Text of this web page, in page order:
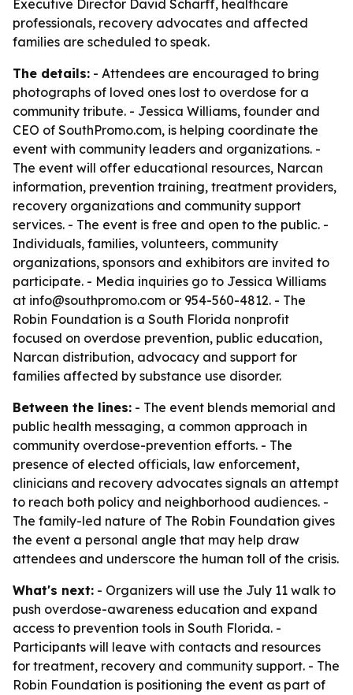
Executive Director David Scharff, healthcare
professionals, recovery advocates and affected
families are scheduled to speak.
The details: - Attendees are encouraged to bring
photographs of loved ones lost to overdose for a
community tribute. - Jessica Williams, founder and
CEO of SouthPromo.com, is helping coordinate the
event with community leaders and organizations. -
The event will offer educational resources, Narcan
information, prevention training, treatment providers,
recovery organizations and community support
services. - The event is free and open to the public. -
Individuals, families, volunteers, community
organizations, sponsors and exhibitors are invited to
participate. - Media inquiries go to Jessica Williams
at info@southpromo.com or 954-560-4812. - The
Robin Foundation is a South Florida nonprofit
focused on overdose prevention, public education,
Narcan distribution, advocacy and support for
families affected by substance use disorder.
Between the lines: - The event blends memorial and
public health messaging, a common approach in
community overdose-prevention efforts. - The
presence of elected officials, law enforcement,
clinicians and recovery advocates signals an attempt
to reach both policy and neighborhood audiences. -
The family-led nature of The Robin Foundation gives
the event a personal angle that may help draw
attendees and underscore the human toll of the crisis.
What's next: - Organizers will use the July 11 walk to
push overdose-awareness education and expand
access to prevention tools in South Florida. -
Participants will leave with contacts and resources
for treatment, recovery and community support. - The
Robin Foundation is positioning the event as part of